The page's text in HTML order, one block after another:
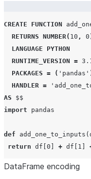
CREATE FUNCTION
RETURNS NUMBER( 10 , 0
LANGUAGE
PYTHON
RUNTIME_VERSION =
PACKAGES = ( ' pandas '
HANDLER = '
AS
$$
import pandas
def add_one_to_inputs (
return df[ 0 + df[ 1
DataFrame encoding